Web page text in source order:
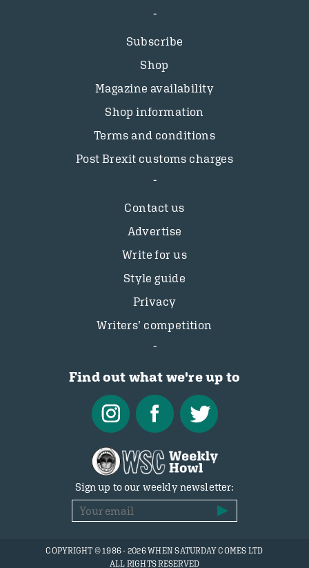
Subscribe
Shop
Magazine availability
Shop information
Terms and conditions
Post Brexit customs charges
Contact us
Advertise
Write for us
Style guide
Privacy
Writers’ competition
Find out what we're up to
Sign up to our weekly newsletter:
COPYRIGHT © 1986 - 2026 WHEN SATURDAY COMES LTD
ALL RIGHTS RESERVED